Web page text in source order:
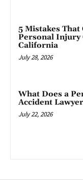
5 Mistakes
Personal Injury
California
July 28, 2026
What Does a
Accident
July 22, 2026